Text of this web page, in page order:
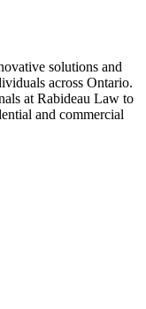
solutions and
across Ontario.
at Rabideau Law to
and commercial